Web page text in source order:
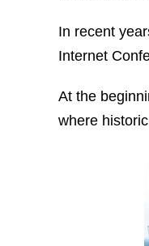
In recent
Internet
At the
where